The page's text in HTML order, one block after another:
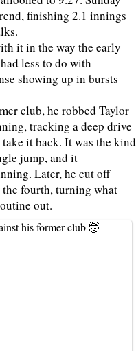
finishing 2.1 innings
it in the way the early
less to do with
showing up in bursts
club, he robbed Taylor
tracking a deep drive
it back. It was the kind
jump, and it
Later, he cut off
fourth, turning what
out.
his former club 🤯